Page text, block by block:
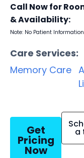
Call Now for
& Availability:
Note: No Patient
Care Services:
Memory Care
Get
Pricing
Now
a